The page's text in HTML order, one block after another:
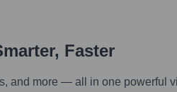
Faster
and more — all in one powerful